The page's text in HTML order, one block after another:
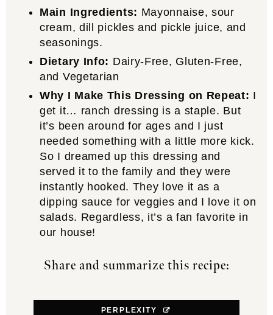
Main Ingredients: Mayonnaise, sour
cream, dill pickles and pickle juice, and
seasonings.
Dietary Info: Dairy-Free, Gluten-Free,
and Vegetarian
Why I Make This Dressing on Repeat: I
get it… ranch dressing is a staple. But
it’s been around for ages and I just
needed something with a little more kick.
So I dreamed up this dressing and
served it to the family and they were
instantly hooked. They love it as a
dipping sauce for veggies and I love it on
salads. Regardless, it’s a fan favorite in
our house!
Share and summarize this recipe:
PERPLEXITY